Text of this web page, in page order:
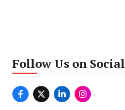
Follow Us on Social